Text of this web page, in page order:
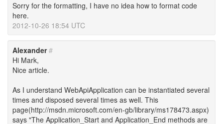
Sorry for the formatting, I have no idea how to format code
here.
2012-10-26 18:54 UTC
Alexander#
Hi Mark,
Nice article.
As I understand WebApiApplication can be instantiated several
times and disposed several times as well. This
page(http://msdn.microsoft.com/en-gb/library/ms178473.aspx)
says "The Application_Start and Application_End methods are